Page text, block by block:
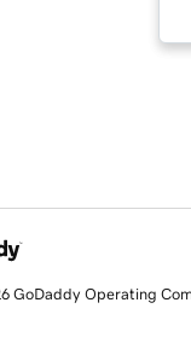
GoDaddy Operating